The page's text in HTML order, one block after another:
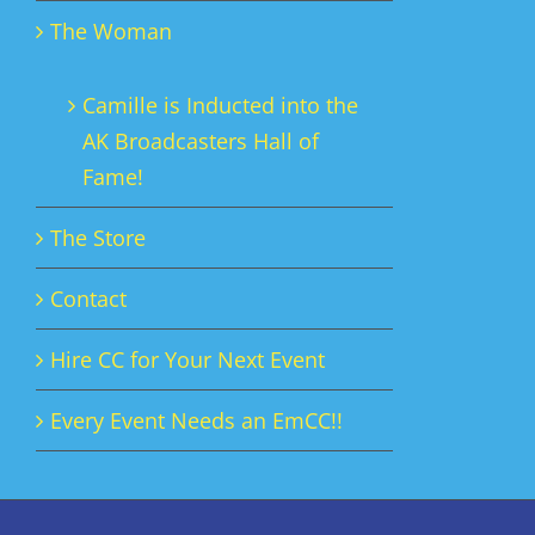
The Woman
Camille is Inducted into the
AK Broadcasters Hall of
Fame!
The Store
Contact
Hire CC for Your Next Event
Every Event Needs an EmCC!!